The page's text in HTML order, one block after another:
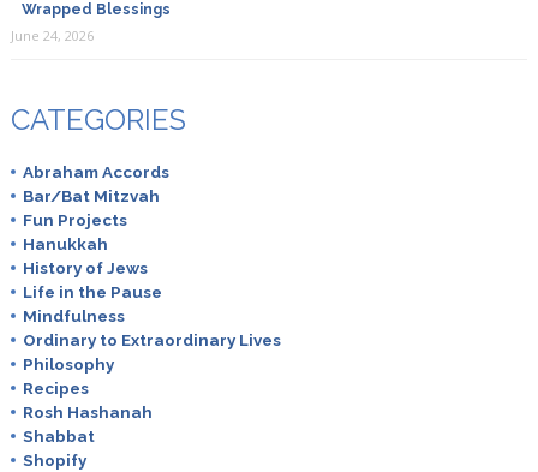
Wrapped Blessings
June 24, 2026
CATEGORIES
Abraham Accords
Bar/Bat Mitzvah
Fun Projects
Hanukkah
History of Jews
Life in the Pause
Mindfulness
Ordinary to Extraordinary Lives
Philosophy
Recipes
Rosh Hashanah
Shabbat
Shopify